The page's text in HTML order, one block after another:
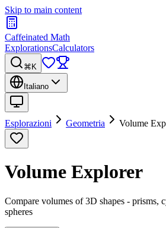
Skip to main content
Caffeinated Math
ExplorationsCalculators
⌘K
Italiano
Esplorazioni Geometria Volume
Volume Explorer
Compare volumes of 3D shapes - prisms,
spheres